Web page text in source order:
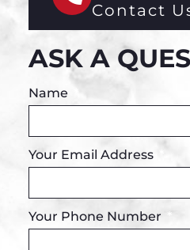
Contact
ASK A
Name
Your Email Address
Your Phone Number